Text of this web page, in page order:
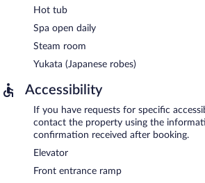
Hot tub
Spa open daily
Steam room
Yukata (Japanese robes)
Accessibility
If you have requests for specific
contact the property using the
confirmation received after booking.
Elevator
Front entrance ramp